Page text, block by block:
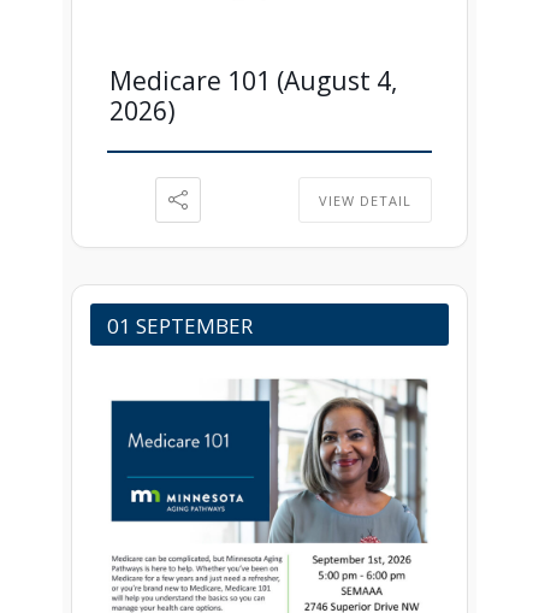
Medicare 101 (August 4,
2026)
VIEW DETAIL
01 SEPTEMBER